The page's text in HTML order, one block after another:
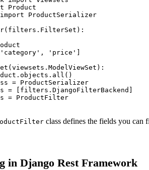
Product
ProductSerializer
'price']
= ProductSerializer
= [filters.DjangoFilterBackend]
= ProductFilter
class defines the fields you can
in Django Rest Framework